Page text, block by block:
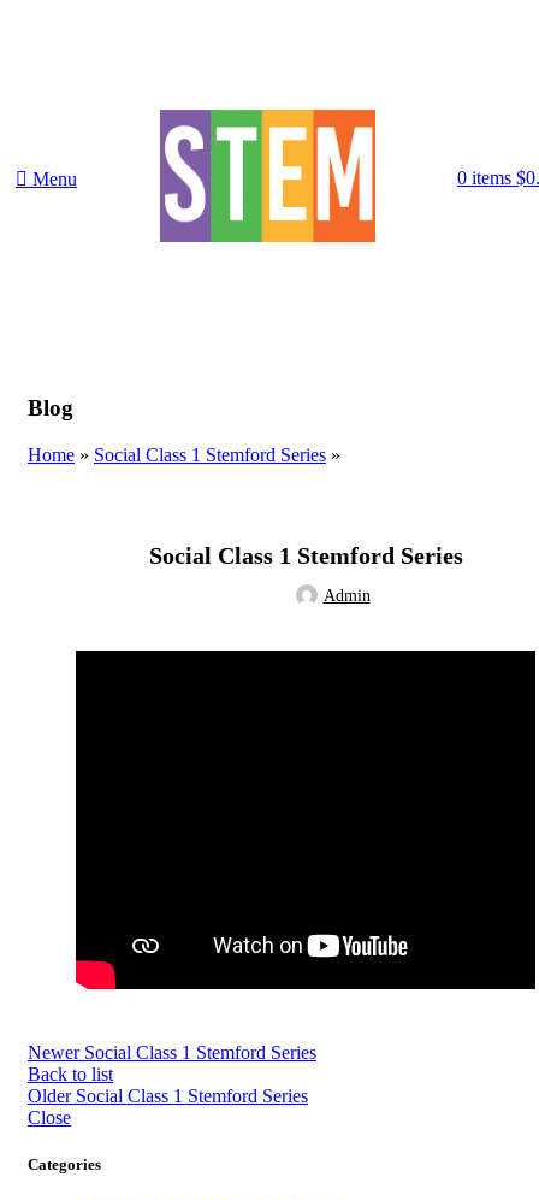
Menu 0 items $
Blog
Home » Social Class 1 Stemford Series »
Social Class 1 Stemford Series
Admin
Newer Social Class 1 Stemford Series
Back to list
Older Social Class 1 Stemford Series
Close
Categories